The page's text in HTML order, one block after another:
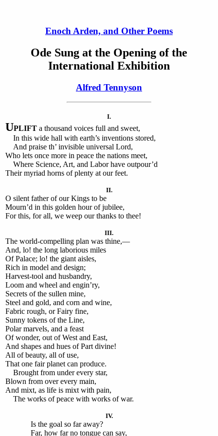
Enoch Arden, and Other Poems
Ode Sung at the Opening of the
International Exhibition
Alfred Tennyson
I.
UPLIFT a thousand voices full and sweet,
In this wide hall with earth’s inventions stored,
And praise th’ invisible universal Lord,
Who lets once more in peace the nations meet,
Where Science, Art, and Labor have outpour’d
Their myriad horns of plenty at our feet.
II.
O silent father of our Kings to be
Mourn’d in this golden hour of jubilee,
For this, for all, we weep our thanks to thee!
III.
The world-compelling plan was thine,—
And, lo! the long laborious miles
Of Palace; lo! the giant aisles,
Rich in model and design;
Harvest-tool and husbandry,
Loom and wheel and engin’ry,
Secrets of the sullen mine,
Steel and gold, and corn and wine,
Fabric rough, or Fairy fine,
Sunny tokens of the Line,
Polar marvels, and a feast
Of wonder, out of West and East,
And shapes and hues of Part divine!
All of beauty, all of use,
That one fair planet can produce.
Brought from under every star,
Blown from over every main,
And mixt, as life is mixt with pain,
The works of peace with works of war.
IV.
Is the goal so far away?
Far, how far no tongue can say,